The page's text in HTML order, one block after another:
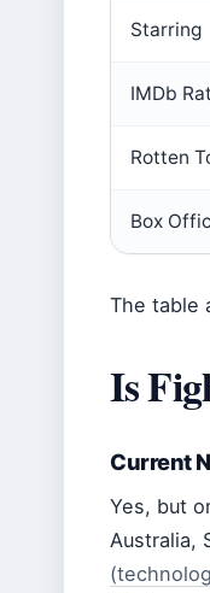
Starring
IMDb
Rotten
Box
The table
Is
Current
Yes, but
Australia,